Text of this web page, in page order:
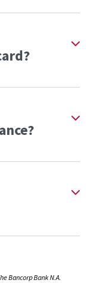
Bancorp Bank N.A.